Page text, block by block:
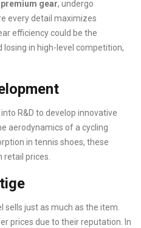
premium gear, undergo
every detail maximizes
efficiency could be the
in high-level competition,
R&D to develop innovative
aerodynamics of a cycling
in tennis shoes, these
prices.
sells just as much as the item.
prices due to their reputation. In